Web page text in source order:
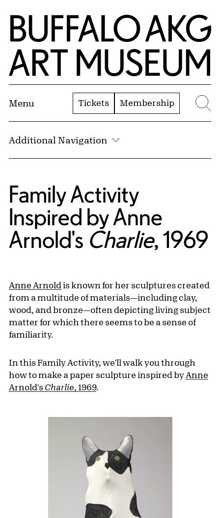
Skip to Main Content
Home | Buffalo AKG Art Museum
Menu Tickets Membership
Additional Navigation
Family Activity
Inspired by Anne
Arnold's Charlie, 1969
Anne Arnold is known for her sculptures created
from a multitude of materials—including clay,
wood, and bronze—often depicting living subject
matter for which there seems to be a sense of
familiarity.
In this Family Activity, we'll walk you through
how to make a paper sculpture inspired by Anne
Arnold's Charlie, 1969.